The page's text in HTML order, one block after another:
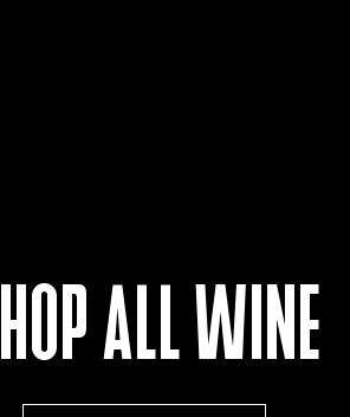
ALL WINE